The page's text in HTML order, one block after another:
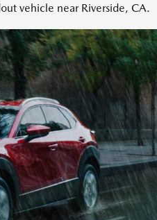
vehicle near Riverside, CA.